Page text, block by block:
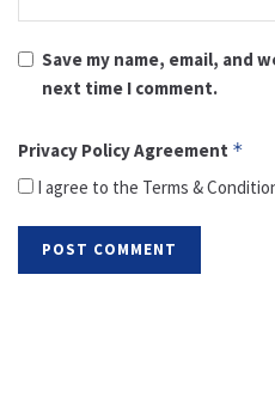
Save my name, email, and
next time I comment.
Privacy Policy Agreement *
I agree to the Terms &